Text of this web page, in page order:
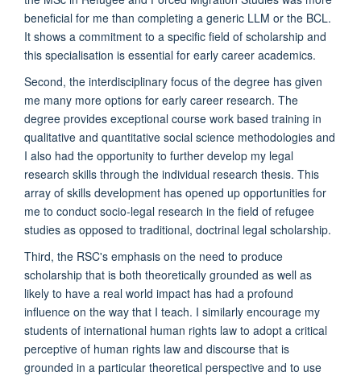
beneficial for me than completing a generic LLM or the BCL.
It shows a commitment to a specific field of scholarship and
this specialisation is essential for early career academics.
Second, the interdisciplinary focus of the degree has given
me many more options for early career research. The
degree provides exceptional course work based training in
qualitative and quantitative social science methodologies and
I also had the opportunity to further develop my legal
research skills through the individual research thesis. This
array of skills development has opened up opportunities for
me to conduct socio-legal research in the field of refugee
studies as opposed to traditional, doctrinal legal scholarship.
Third, the RSC's emphasis on the need to produce
scholarship that is both theoretically grounded as well as
likely to have a real world impact has had a profound
influence on the way that I teach. I similarly encourage my
students of international human rights law to adopt a critical
perceptive of human rights law and discourse that is
grounded in a particular theoretical perspective and to use